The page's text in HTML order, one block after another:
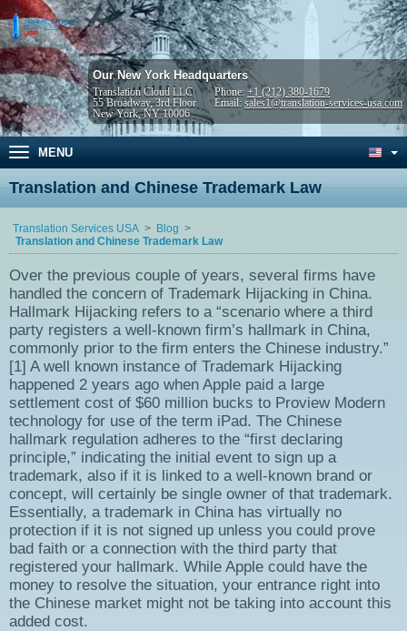
Our New York Headquarters
Translation Cloud LLC
55 Broadway, 3rd Floor
New York, NY 10006
Phone: +1 (212) 380-1679
Email: sales1@translation-services-usa.com
MENU
Translation and Chinese Trademark Law
Translation Services USA
Blog
Translation and Chinese Trademark Law
Over the previous couple of years, several firms have
handled the concern of Trademark Hijacking in China.
Hallmark Hijacking refers to a “scenario where a third
party registers a well-known firm’s hallmark in China,
commonly prior to the firm enters the Chinese industry.”
[1] A well known instance of Trademark Hijacking
happened 2 years ago when Apple paid a large
settlement cost of $60 million bucks to Proview Modern
technology for use of the term iPad. The Chinese
hallmark regulation adheres to the “first declaring
principle,” indicating the initial event to sign up a
trademark, also if it is linked to a well-known brand or
concept, will certainly be single owner of that trademark.
Essentially, a trademark in China has virtually no
protection if it is not signed up unless you could prove
bad faith or a connection with the third party that
registered your hallmark. While Apple could have the
money to resolve the situation, your entrance right into
the Chinese market might not be taking into account this
added cost.